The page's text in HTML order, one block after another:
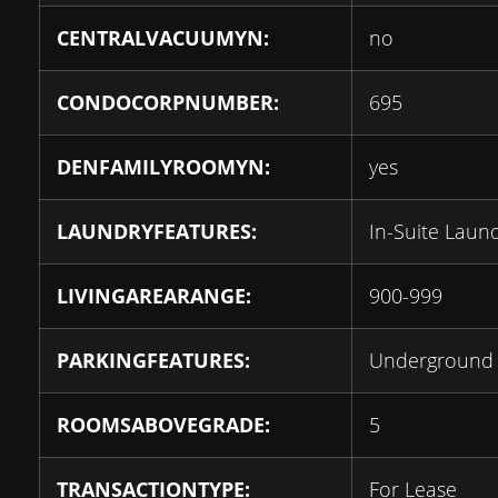
CENTRALVACUUMYN: no
CONDOCORPNUMBER: 695
DENFAMILYROOMYN: yes
LAUNDRYFEATURES: In-Suite
LIVINGAREARANGE: 900-999
PARKINGFEATURES: Underground
ROOMSABOVEGRADE: 5
TRANSACTIONTYPE: For Lease